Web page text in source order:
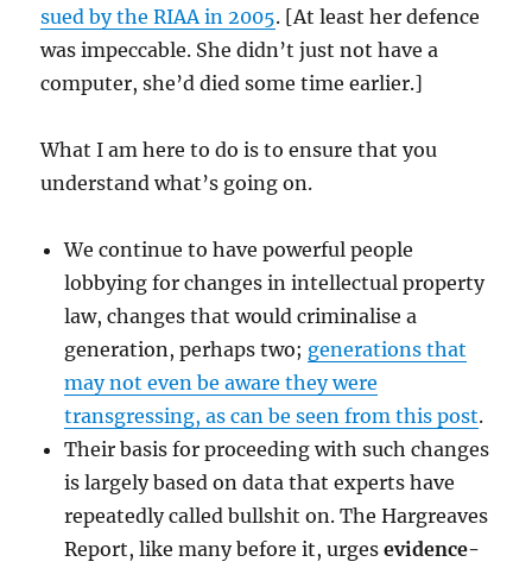
sued by the RIAA in 2005. [At least her defence
was impeccable. She didn’t just not have a
computer, she’d died some time earlier.]
What I am here to do is to ensure that you
understand what’s going on.
We continue to have powerful people
lobbying for changes in intellectual property
law, changes that would criminalise a
generation, perhaps two; generations that
may not even be aware they were
transgressing, as can be seen from this post.
Their basis for proceeding with such changes
is largely based on data that experts have
repeatedly called bullshit on. The Hargreaves
Report, like many before it, urgesevidence-